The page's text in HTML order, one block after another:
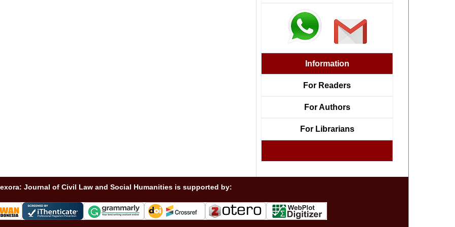
Information
For Readers
For Authors
For Librarians
Journal of Civil Law and Social Humanities is supported by: